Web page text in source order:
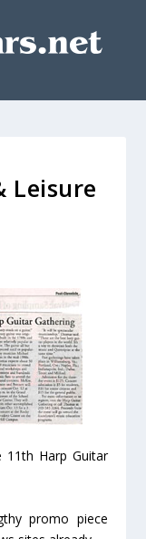
Leisure
Harp Guitar
promo piece